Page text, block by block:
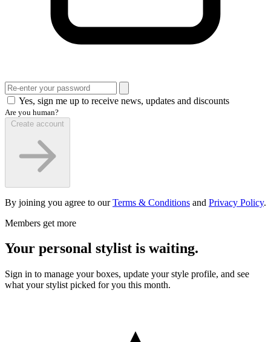
Yes, sign me up to receive news, updates and discounts
Are you human?
Create account
By joining you agree to ourTerms & Conditions and Privacy Policy.
Members get more
Your personal stylist is waiting.
Sign in to manage your boxes, update your style profile, and see
what your stylist picked for you this month.